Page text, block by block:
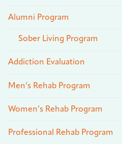
Alumni Program
Sober Living Program
Addiction Evaluation
Men’s Rehab Program
Women’s Rehab Program
Professional Rehab Program